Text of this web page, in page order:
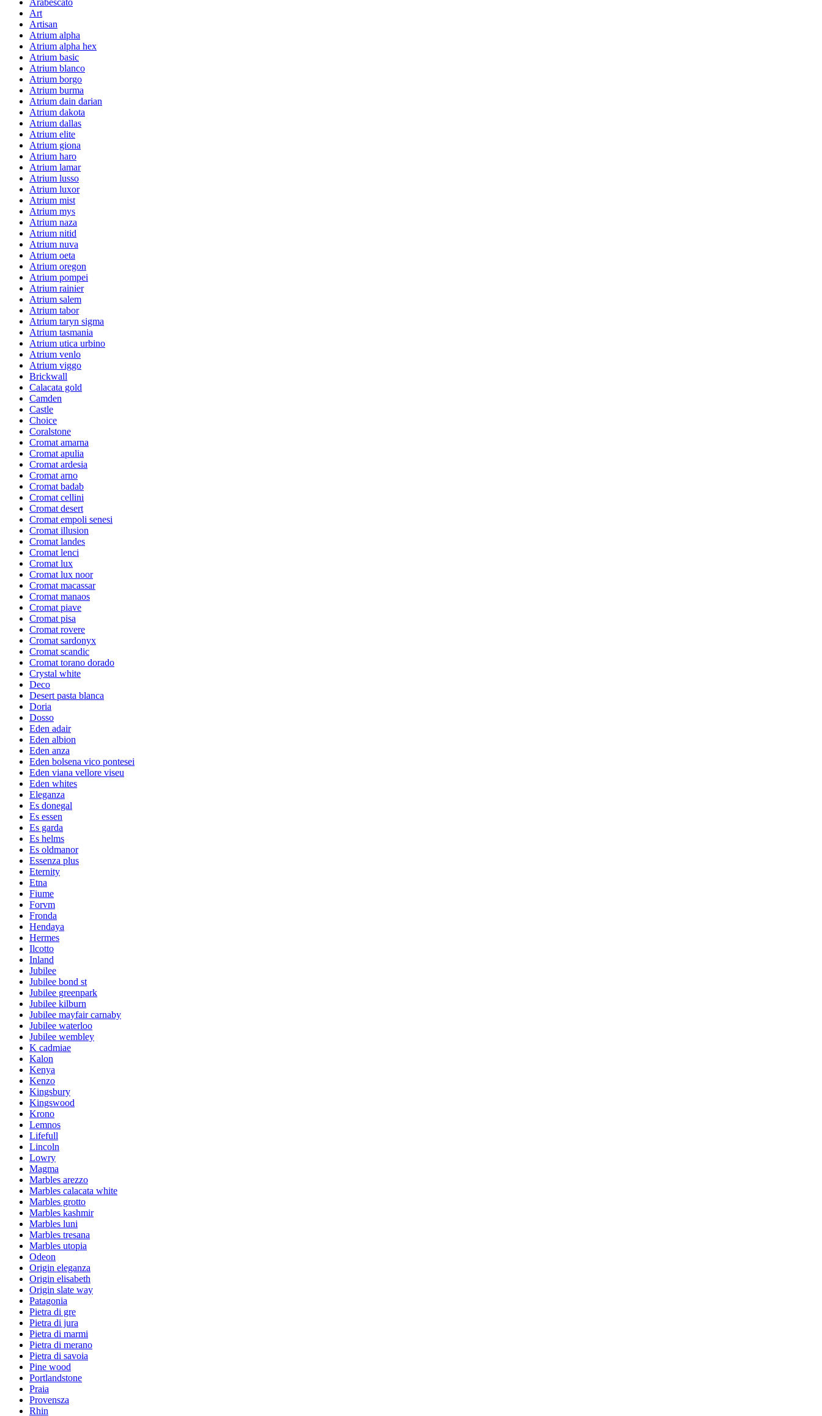
Art
Artisan
Atrium alpha
Atrium alpha hex
Atrium basic
Atrium blanco
Atrium borgo
Atrium burma
Atrium dain darian
Atrium dakota
Atrium dallas
Atrium elite
Atrium giona
Atrium haro
Atrium lamar
Atrium lusso
Atrium luxor
Atrium mist
Atrium mys
Atrium naza
Atrium nitid
Atrium nuva
Atrium oeta
Atrium oregon
Atrium pompei
Atrium rainier
Atrium salem
Atrium tabor
Atrium taryn sigma
Atrium tasmania
Atrium utica urbino
Atrium venlo
Atrium viggo
Brickwall
Calacata gold
Camden
Castle
Choice
Coralstone
Cromat amarna
Cromat apulia
Cromat ardesia
Cromat arno
Cromat badab
Cromat cellini
Cromat desert
Cromat empoli senesi
Cromat illusion
Cromat landes
Cromat lenci
Cromat lux
Cromat lux noor
Cromat macassar
Cromat manaos
Cromat piave
Cromat pisa
Cromat rovere
Cromat sardonyx
Cromat scandic
Cromat torano dorado
Crystal white
Deco
Desert pasta blanca
Doria
Dosso
Eden adair
Eden albion
Eden anza
Eden bolsena vico pontesei
Eden viana vellore viseu
Eden whites
Eleganza
Es donegal
Es essen
Es garda
Es helms
Es oldmanor
Essenza plus
Eternity
Etna
Fiume
Forvm
Fronda
Hendaya
Hermes
Ilcotto
Inland
Jubilee
Jubilee bond st
Jubilee greenpark
Jubilee kilburn
Jubilee mayfair carnaby
Jubilee waterloo
Jubilee wembley
K cadmiae
Kalon
Kenya
Kenzo
Kingsbury
Kingswood
Krono
Lemnos
Lifefull
Lincoln
Lowry
Magma
Marbles arezzo
Marbles calacata white
Marbles grotto
Marbles kashmir
Marbles luni
Marbles tresana
Marbles utopia
Odeon
Origin eleganza
Origin elisabeth
Origin slate way
Patagonia
Pietra di gre
Pietra di jura
Pietra di marmi
Pietra di merano
Pietra di savoia
Pine wood
Portlandstone
Praia
Provensza
Rhin